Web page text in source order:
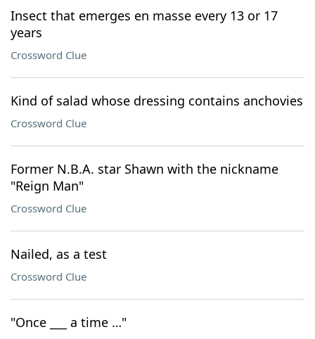
Insect that emerges en masse every 13 or 17
years
Crossword Clue
Kind of salad whose dressing contains anchovies
Crossword Clue
Former N.B.A. star Shawn with the nickname
"Reign Man"
Crossword Clue
Nailed, as a test
Crossword Clue
"Once ___ a time …"